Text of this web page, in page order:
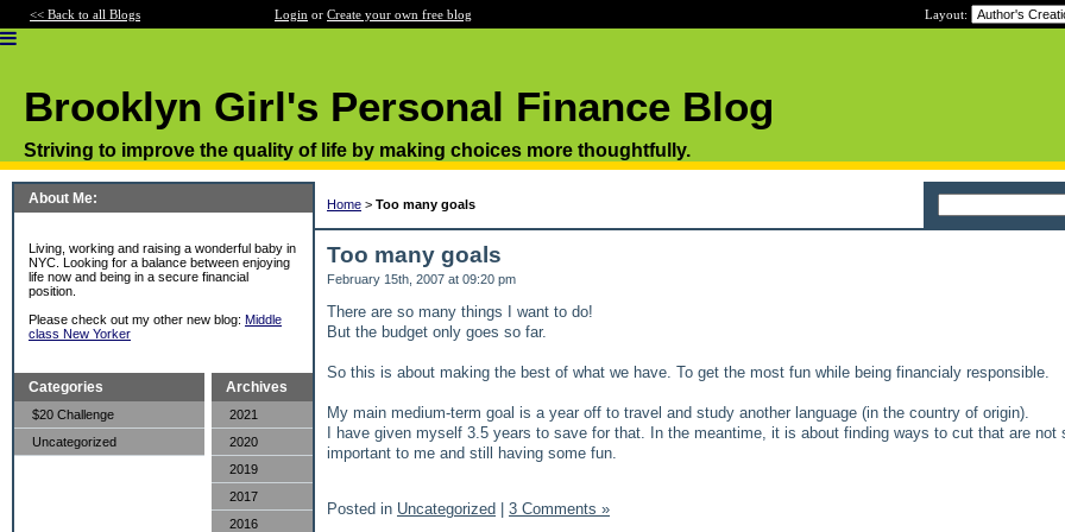
<< Back to all Blogs Login or Create your own free blog Layout:
Brooklyn Girl's Personal Finance Blog
Striving to improve the quality of life by making choices more thoughtfully.
About Me:
Living, working and raising a wonderful baby in
NYC. Looking for a balance between enjoying
life now and being in a secure financial
position.
Please check out my other new blog: Middle
class New Yorker
Categories
$20 Challenge
Uncategorized
Archives
2021
2020
2019
2017
2016
Home > Too many goals
Too many goals
February 15th, 2007 at 09:20 pm
There are so many things I want to do!
But the budget only goes so far.
So this is about making the best of what we have. To get the most fun while being financialy responsible.
My main medium-term goal is a year off to travel and study another language (in the country of origin).
I have given myself 3.5 years to save for that. In the meantime, it is about finding ways to cut that are not
important to me and still having some fun.
Posted in Uncategorized | 3 Comments »